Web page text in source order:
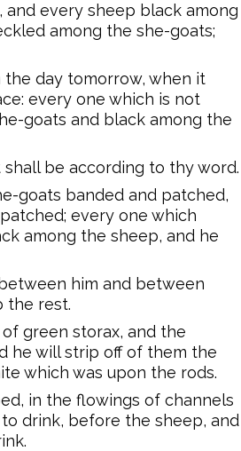
every sheep black among
among the she-goats;
the day tomorrow, when it
every one which is not
goats and black among the
be according to thy word.
goats banded and patched,
every one which
among the sheep, and he
him and between
the rest.
green storax, and the
he will strip off of them the
which was upon the rods.
in the flowings of channels
drink, before the sheep, and